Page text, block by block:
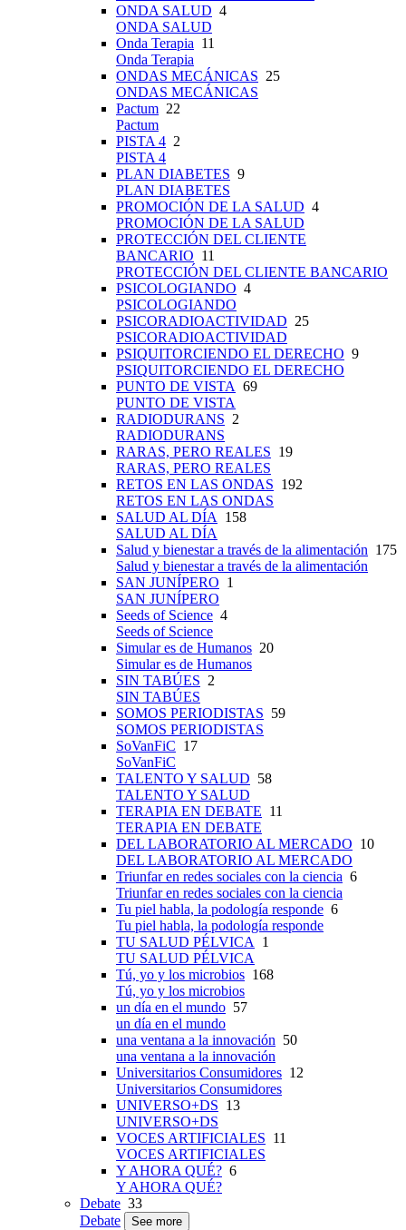
ONDA SALUD 4
ONDA SALUD
Onda Terapia 11
Onda Terapia
ONDAS MECÁNICAS 25
ONDAS MECÁNICAS
Pactum 22
Pactum
PISTA 4 2
PISTA 4
PLAN DIABETES 9
PLAN DIABETES
PROMOCIÓN DE LA SALUD 4
PROMOCIÓN DE LA SALUD
PROTECCIÓN DEL CLIENTE
BANCARIO 11
PROTECCIÓN DEL CLIENTE BANCARIO
PSICOLOGIANDO 4
PSICOLOGIANDO
PSICORADIOACTIVIDAD 25
PSICORADIOACTIVIDAD
PSIQUITORCIENDO EL DERECHO 9
PSIQUITORCIENDO EL DERECHO
PUNTO DE VISTA 69
PUNTO DE VISTA
RADIODURANS 2
RADIODURANS
RARAS, PERO REALES 19
RARAS, PERO REALES
RETOS EN LAS ONDAS 192
RETOS EN LAS ONDAS
SALUD AL DÍA 158
SALUD AL DÍA
Salud y bienestar a través de la alimentación 175
Salud y bienestar a través de la alimentación
SAN JUNÍPERO 1
SAN JUNÍPERO
Seeds of Science 4
Seeds of Science
Simular es de Humanos 20
Simular es de Humanos
SIN TABÚES 2
SIN TABÚES
SOMOS PERIODISTAS 59
SOMOS PERIODISTAS
SoVanFiC 17
SoVanFiC
TALENTO Y SALUD 58
TALENTO Y SALUD
TERAPIA EN DEBATE 11
TERAPIA EN DEBATE
DEL LABORATORIO AL MERCADO 10
DEL LABORATORIO AL MERCADO
Triunfar en redes sociales con la ciencia 6
Triunfar en redes sociales con la ciencia
Tu piel habla, la podología responde 6
Tu piel habla, la podología responde
TU SALUD PÉLVICA 1
TU SALUD PÉLVICA
Tú, yo y los microbios 168
Tú, yo y los microbios
un día en el mundo 57
un día en el mundo
una ventana a la innovación 50
una ventana a la innovación
Universitarios Consumidores 12
Universitarios Consumidores
UNIVERSO+DS 13
UNIVERSO+DS
VOCES ARTIFICIALES 11
VOCES ARTIFICIALES
Y AHORA QUÉ? 6
Y AHORA QUÉ?
Debate 33
Debate
See more